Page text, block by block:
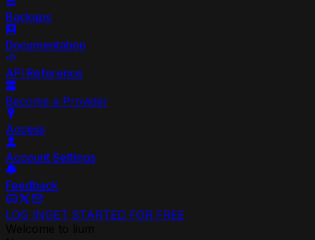
Backups
Documentation
API Reference
Become a Provider
Access
Account Settings
Feedback
LOG INGET STARTED FOR FREE